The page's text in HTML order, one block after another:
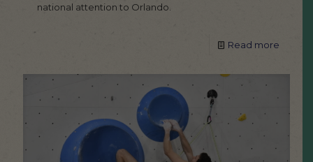
national attention to Orlando.
Read more